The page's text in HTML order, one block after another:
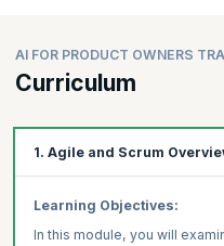
AI FOR PRODUCT OWNERS
Curriculum
1. Agile and Scrum
Learning Objectives:
In this module, you will